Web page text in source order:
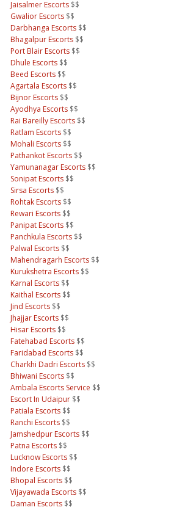
Jaisalmer Escorts $$
Gwalior Escorts $$
Darbhanga Escorts $$
Bhagalpur Escorts $$
Port Blair Escorts $$
Dhule Escorts $$
Beed Escorts $$
Agartala Escorts $$
Bijnor Escorts $$
Ayodhya Escorts $$
Rai Bareilly Escorts $$
Ratlam Escorts $$
Mohali Escorts $$
Pathankot Escorts $$
Yamunanagar Escorts $$
Sonipat Escorts $$
Sirsa Escorts $$
Rohtak Escorts $$
Rewari Escorts $$
Panipat Escorts $$
Panchkula Escorts $$
Palwal Escorts $$
Mahendragarh Escorts $$
Kurukshetra Escorts $$
Karnal Escorts $$
Kaithal Escorts $$
Jind Escorts $$
Jhajjar Escorts $$
Hisar Escorts $$
Fatehabad Escorts $$
Faridabad Escorts $$
Charkhi Dadri Escorts $$
Bhiwani Escorts $$
Ambala Escorts Service $$
Escort In Udaipur $$
Patiala Escorts $$
Ranchi Escorts $$
Jamshedpur Escorts $$
Patna Escorts $$
Lucknow Escorts $$
Indore Escorts $$
Bhopal Escorts $$
Vijayawada Escorts $$
Daman Escorts $$